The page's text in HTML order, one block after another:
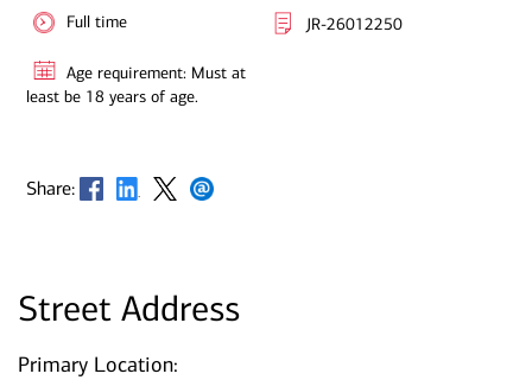
Full time JR-26012250
Age requirement: Must at
least be 18 years of age.
Share: Opens in new window
Opens in new window
Opens in new window
Opens in new window
Street Address
Primary Location: